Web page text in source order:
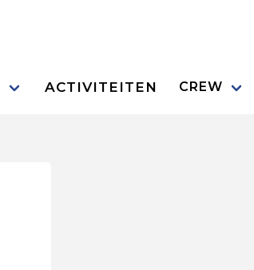
ACTIVITEITEN CREW